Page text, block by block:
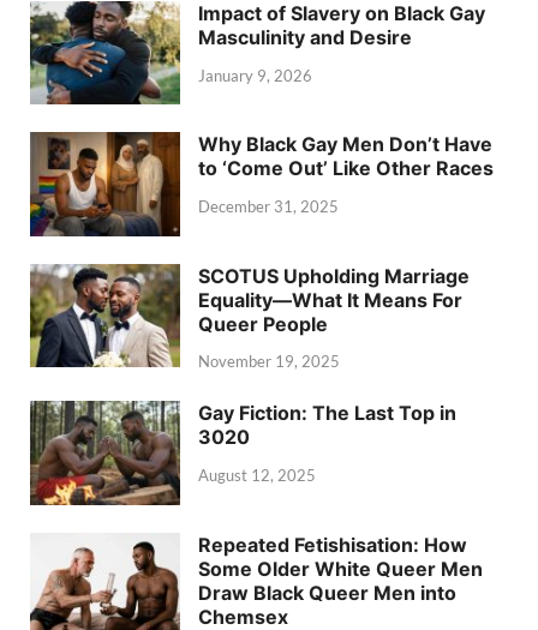
Impact of Slavery on Black Gay
Masculinity and Desire
January 9, 2026
Why Black Gay Men Don’t Have
to ‘Come Out’ Like Other Races
December 31, 2025
SCOTUS Upholding Marriage
Equality—What It Means For
Queer People
November 19, 2025
Gay Fiction: The Last Top in
3020
August 12, 2025
Repeated Fetishisation: How
Some Older White Queer Men
Draw Black Queer Men into
Chemsex